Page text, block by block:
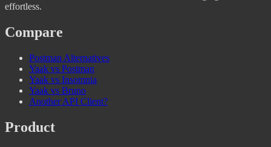
effortless.
Compare
Postman Alternatives
Yaak vs Postman
Yaak vs Insomnia
Yaak vs Bruno
Another API Client?
Product